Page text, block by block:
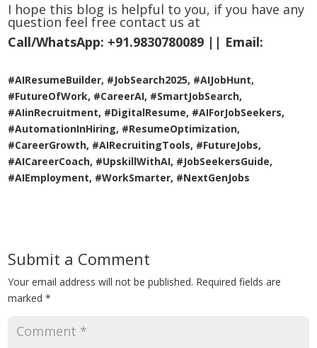
I hope this blog is helpful to you, if you have any
question feel free contact us at
Call/WhatsApp: +91.9830780089 || Email:
#AIResumeBuilder, #JobSearch2025, #AIJobHunt,
#FutureOfWork, #CareerAI, #SmartJobSearch,
#AIinRecruitment, #DigitalResume, #AIForJobSeekers,
#AutomationInHiring, #ResumeOptimization,
#CareerGrowth, #AIRecruitingTools, #FutureJobs,
#AICareerCoach, #UpskillWithAI, #JobSeekersGuide,
#AIEmployment, #WorkSmarter, #NextGenJobs
Submit a Comment
Your email address will not be published. Required fields are
marked*